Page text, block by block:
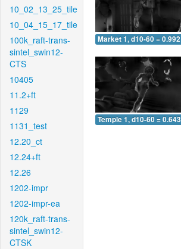
10_02_13_25_tile
10_04_15_17_tile
100k_raft-trans-
sintel_swin12-
CTS
10405
11.2+ft
1129
1131_test
12.20_ct
12.24+ft
12.26
1202-impr
1202-impr-ea
120k_raft-trans-
sintel_swin12-
CTSK
Market 1, d10-60 = 0.992
Temple 1, d10-60 = 0.643